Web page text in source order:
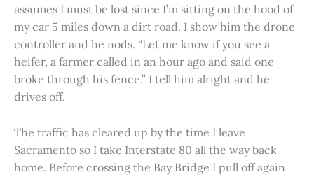
assumes I must be lost since I’m sitting on the hood of
my car 5 miles down a dirt road. I show him the drone
controller and he nods. “Let me know if you see a
heifer, a farmer called in an hour ago and said one
broke through his fence.” I tell him alright and he
drives off.
The traffic has cleared up by the time I leave
Sacramento so I take Interstate 80 all the way back
home. Before crossing the Bay Bridge I pull off again